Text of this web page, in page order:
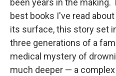
been years in the
best books I've read
its surface, this story set
three generations of a
medical mystery of
much deeper — a